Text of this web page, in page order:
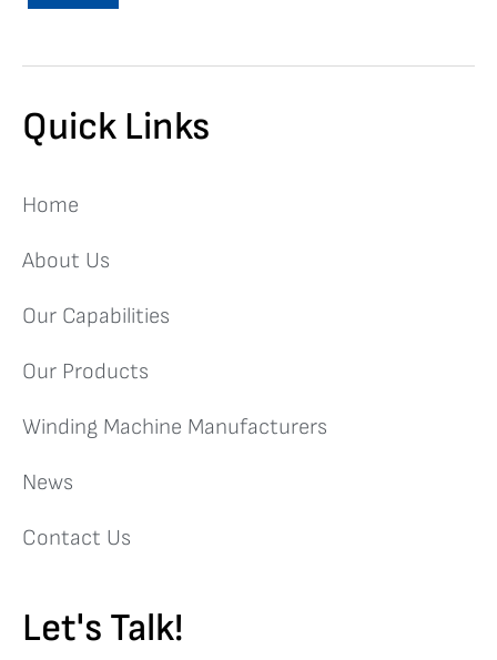
Quick Links
Home
About Us
Our Capabilities
Our Products
Winding Machine Manufacturers
News
Contact Us
Let's Talk!